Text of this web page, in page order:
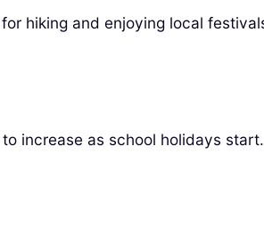
hiking and enjoying local
increase as school holidays start.